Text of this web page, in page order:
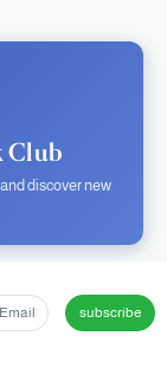
Club
discover new
subscribe